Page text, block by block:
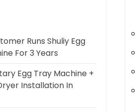
Runs Shuliy Egg
For 3 Years
Egg Tray Machine +
Installation In